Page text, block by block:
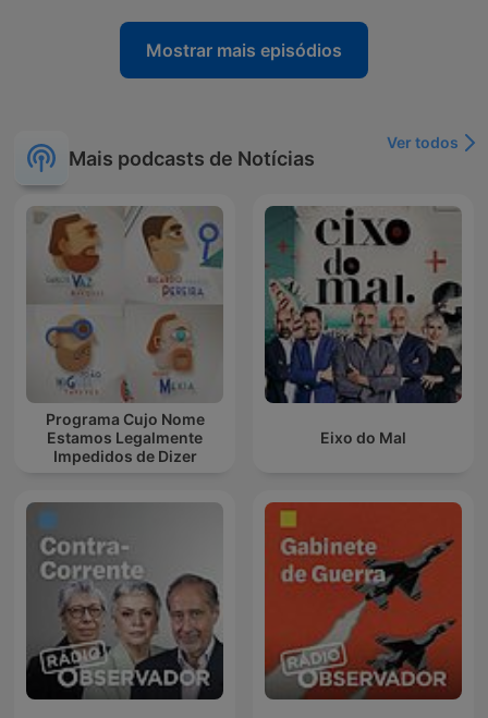
Mostrar mais episódios
Mais podcasts de Notícias
Ver todos
Programa Cujo Nome
Estamos Legalmente
Impedidos de Dizer
Eixo do Mal